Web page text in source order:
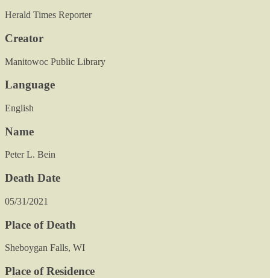
Herald Times Reporter
Creator
Manitowoc Public Library
Language
English
Name
Peter L. Bein
Death Date
05/31/2021
Place of Death
Sheboygan Falls, WI
Place of Residence